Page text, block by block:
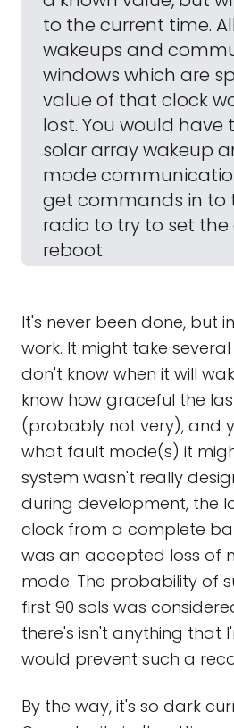
to the current time.
wakeups and
windows which are
value of that clock
lost. You would have
solar array wakeup
mode
get commands in to
radio to try to set
reboot.
It's never been done, but
work. It might take several
don't know when it will
know how graceful the
(probably not very), and
what fault mode(s) it
system wasn't really
during development, the
clock from a complete
was an accepted loss of
mode. The probability of
first 90 sols was
there's isn't anything that
would prevent such a
By the way, it's so dark